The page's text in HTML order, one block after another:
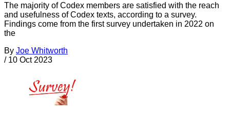
The majority of Codex members are satisfied with the reach
and usefulness of Codex texts, according to a survey.
Findings come from the first survey undertaken in 2022 on
the
By Joe Whitworth
/ 10 Oct 2023